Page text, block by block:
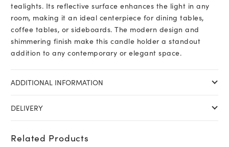
tealights. Its reflective surface enhances the light in any
room, making it an ideal centerpiece for dining tables,
coffee tables, or sideboards. The modern design and
shimmering finish make this candle holder a standout
addition to any contemporary or elegant space.
ADDITIONAL INFORMATION
DELIVERY
Related Products